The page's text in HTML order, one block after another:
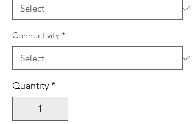
Connectivity *
Quantity *